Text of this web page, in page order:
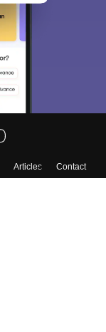
Articles
Contact